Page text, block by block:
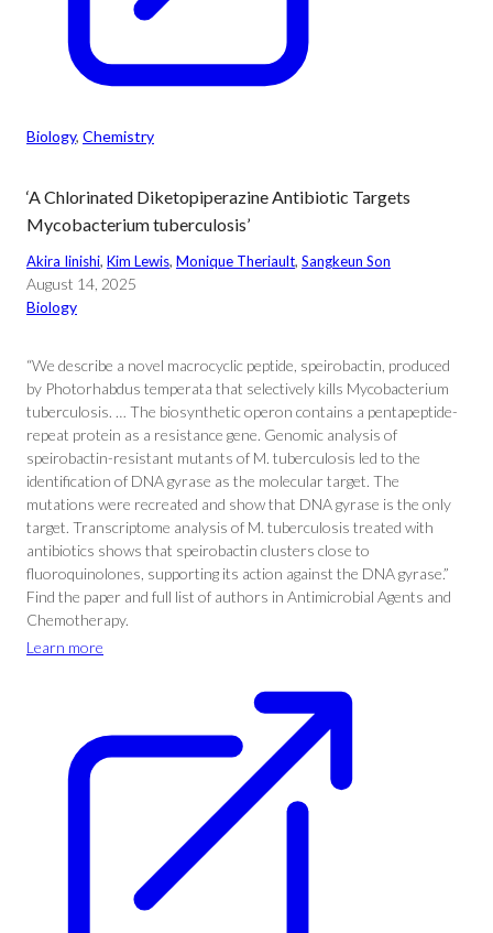
Biology, Chemistry
‘A Chlorinated Diketopiperazine Antibiotic Targets
Mycobacterium tuberculosis’
Akira Iinishi, Kim Lewis, Monique Theriault, Sangkeun Son
August 14, 2025
Biology
“We describe a novel macrocyclic peptide, speirobactin, produced
by Photorhabdus temperata that selectively kills Mycobacterium
tuberculosis. … The biosynthetic operon contains a pentapeptide-
repeat protein as a resistance gene. Genomic analysis of
speirobactin-resistant mutants of M. tuberculosis led to the
identification of DNA gyrase as the molecular target. The
mutations were recreated and show that DNA gyrase is the only
target. Transcriptome analysis of M. tuberculosis treated with
antibiotics shows that speirobactin clusters close to
fluoroquinolones, supporting its action against the DNA gyrase.”
Find the paper and full list of authors in Antimicrobial Agents and
Chemotherapy.
Learn more